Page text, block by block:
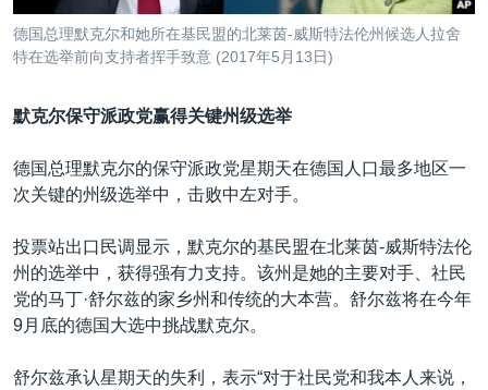
全球议题
环境
美国建国250周年
埃博拉疫情
重要讲话与声明
台海两岸关系
南中国海争端
关注西藏
关注新疆
GEN Z 看美国
关注我们
其他语言网站
德国总理默克尔和她所在基民盟的北莱茵-威斯特法伦州候选人拉舍
特在选举前向支持者挥手致意 (2017年5月13日)
默克尔保守派政党赢得关键州级选举
德国总理默克尔的保守派政党星期天在德国人口最多地区一
次关键的州级选举中，击败中左对手。
投票站出口民调显示，默克尔的基民盟在北莱茵-威斯特法伦
州的选举中，获得强有力支持。该州是她的主要对手、社民
党的马丁·舒尔兹的家乡州和传统的大本营。舒尔兹将在今年
9月底的德国大选中挑战默克尔。
舒尔兹承认星期天的失利，表示“对于社民党和我本人来说，